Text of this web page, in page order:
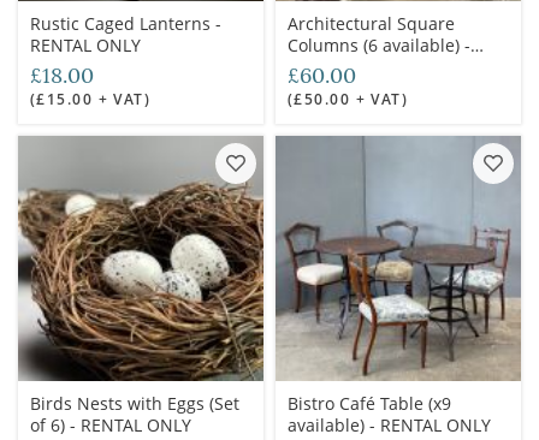
Rustic Caged Lanterns -
RENTAL ONLY
£18.00
(£15.00 + VAT)
Architectural Square
Columns (6 available) -
RENTAL ONLY
£60.00
(£50.00 + VAT)
Birds Nests with Eggs (Set
of 6) - RENTAL ONLY
Bistro Café Table (x9
available) - RENTAL ONLY